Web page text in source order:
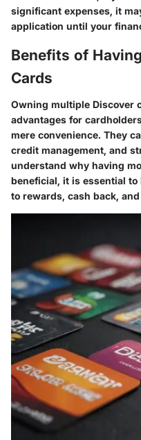
significant expenses, it
application until your
Benefits of
Cards
Owning multiple Discover
advantages for
mere convenience. They
credit management, and
understand why having
beneficial, it is essential
to rewards, cash back,